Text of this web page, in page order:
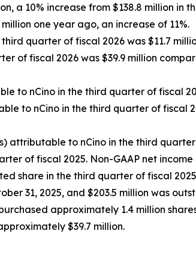
a 10% increase from $138.8 million in
one year ago, an increase of 11%.
quarter of fiscal 2026 was $11.7
of fiscal 2026 was $39.9 million
to nCino in the third quarter of fiscal
to nCino in the third quarter of fiscal
attributable to nCino in the third
of fiscal 2025. Non-GAAP net
share in the third quarter of fiscal
31, 2025, and $203.5 million was
approximately 1.4 million
$39.7 million.